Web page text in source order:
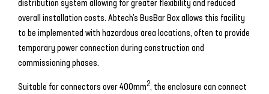
distribution system allowing for greater flexibility and reduced
overall installation costs. Abtech's BusBar Box allows this facility
to be implemented with hazardous area locations, often to provide
temporary power connection during construction and
commissioning phases.
Suitable for connectors over 400mm2, the enclosure can connect